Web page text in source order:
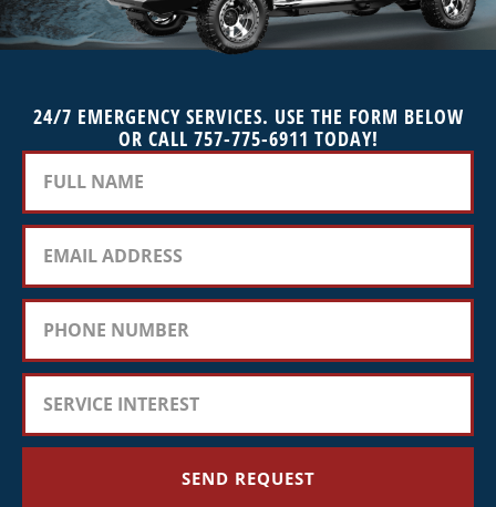
24/7 EMERGENCY SERVICES. USE THE FORM BELOW
OR CALL 757-775-6911 TODAY!
SEND REQUEST